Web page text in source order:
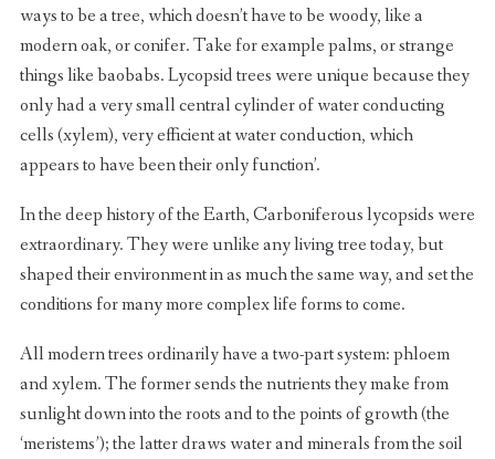
ways to be a tree, which doesn’t have to be woody, like a
modern oak, or conifer. Take for example palms, or strange
things like baobabs. Lycopsid trees were unique because they
only had a very small central cylinder of water conducting
cells (xylem), very efficient at water conduction, which
appears to have been their only function’.
In the deep history of the Earth, Carboniferous lycopsids were
extraordinary. They were unlike any living tree today, but
shaped their environment in as much the same way, and set the
conditions for many more complex life forms to come.
All modern trees ordinarily have a two-part system: phloem
and xylem. The former sends the nutrients they make from
sunlight down into the roots and to the points of growth (the
‘meristems’); the latter draws water and minerals from the soil